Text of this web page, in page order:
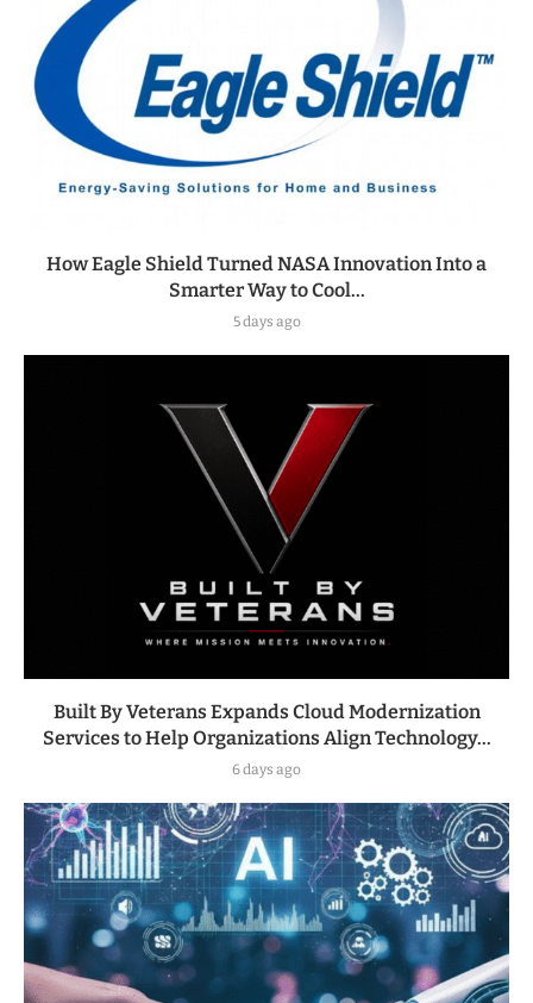
How Eagle Shield Turned NASA Innovation Into a
Smarter Way to Cool...
5 days ago
Built By Veterans Expands Cloud Modernization
Services to Help Organizations Align Technology...
6 days ago